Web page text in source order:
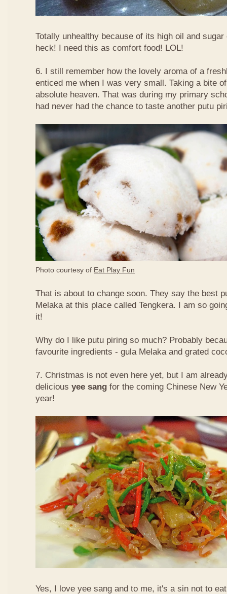
Totally unhealthy because of its high oil and
heck! I need this as comfort food! LOL!
6. I still remember how the lovely aroma of a
enticed me when I was very small. Taking a bite
absolute heaven. That was during my primary
had never had the chance to taste another putu
Photo courtesy of Eat Play Fun
That is about to change soon. They say the best
Melaka at this place called Tengkera. I am so
it!
Why do I like putu piring so much? Probably
favourite ingredients - gula Melaka and grated
7. Christmas is not even here yet, but I am
delicious yee sang for the coming Chinese New
year!
Yes, I love yee sang and to me, it's a sin not to